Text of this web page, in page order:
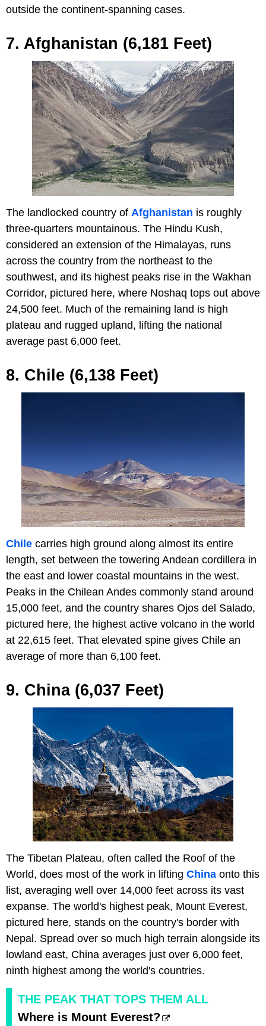
outside the continent-spanning cases.
7. Afghanistan (6,181 Feet)
The landlocked country of Afghanistan is roughly
three-quarters mountainous. The Hindu Kush,
considered an extension of the Himalayas, runs
across the country from the northeast to the
southwest, and its highest peaks rise in the Wakhan
Corridor, pictured here, where Noshaq tops out above
24,500 feet. Much of the remaining land is high
plateau and rugged upland, lifting the national
average past 6,000 feet.
8. Chile (6,138 Feet)
Chile carries high ground along almost its entire
length, set between the towering Andean cordillera in
the east and lower coastal mountains in the west.
Peaks in the Chilean Andes commonly stand around
15,000 feet, and the country shares Ojos del Salado,
pictured here, the highest active volcano in the world
at 22,615 feet. That elevated spine gives Chile an
average of more than 6,100 feet.
9. China (6,037 Feet)
The Tibetan Plateau, often called the Roof of the
World, does most of the work in lifting China onto this
list, averaging well over 14,000 feet across its vast
expanse. The world's highest peak, Mount Everest,
pictured here, stands on the country's border with
Nepal. Spread over so much high terrain alongside its
lowland east, China averages just over 6,000 feet,
ninth highest among the world's countries.
THE PEAK THAT TOPS THEM ALL
Where is Mount Everest?